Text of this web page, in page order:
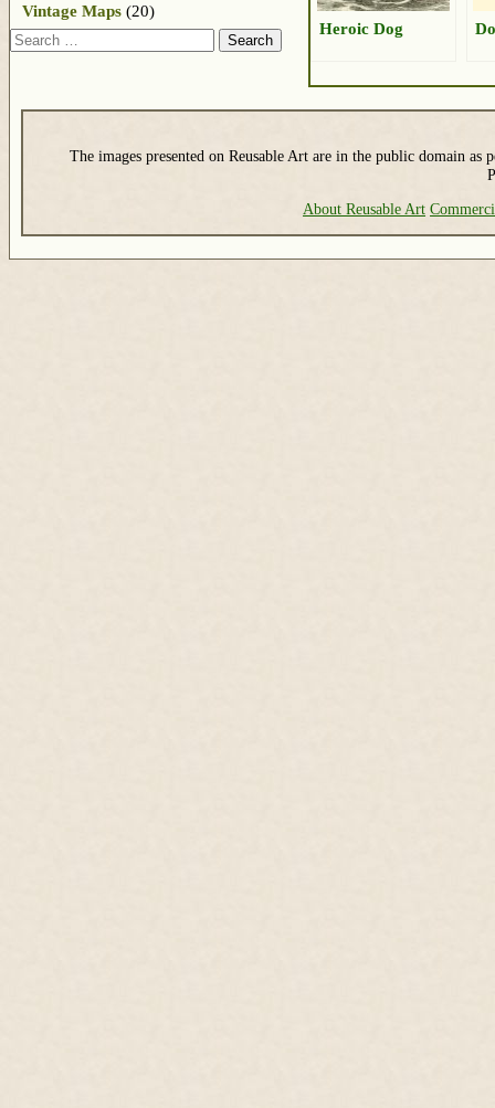
Heroic Dog
Vintage Maps (20)
Search
The images presented on Reusable Art are in the public domain as
About Reusable Art